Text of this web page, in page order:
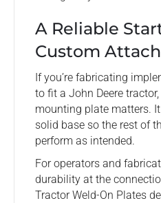
A Reliable
Custom
If you’re fabricating
to fit a John Deere
mounting plate matters.
solid base so the rest of
perform as intended.
For operators and
durability at the
Tractor Weld-On Plates